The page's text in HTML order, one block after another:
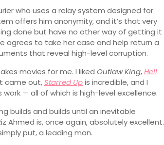
who uses a relay system designed for
offers him anonymity, and it’s that very
done but have no other way of getting it
agrees to take her case and help return a
that reveal high-level corruption.
movies for me. I liked Outlaw King,Hell
came out,Starred Upis incredible, and I
work — all of which is high-level excellence.
builds and builds until an inevitable
Ahmed is, once again, absolutely excellent.
put, a leading man.